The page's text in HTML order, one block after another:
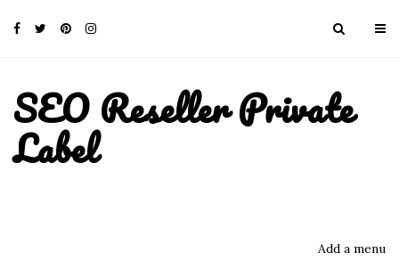
SEO Reseller Private
Label
Add a menu